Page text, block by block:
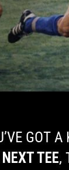
GOT A
NEXT TEE,